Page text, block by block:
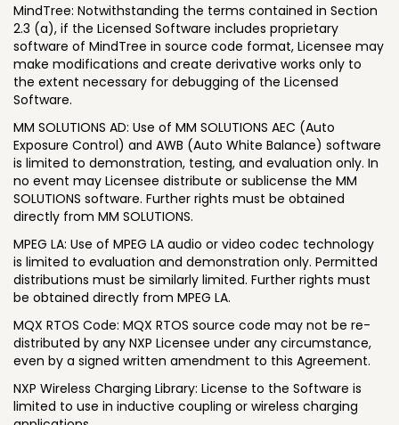
MindTree: Notwithstanding the terms contained in Section
2.3 (a), if the Licensed Software includes proprietary
software of MindTree in source code format, Licensee may
make modifications and create derivative works only to
the extent necessary for debugging of the Licensed
Software.
MM SOLUTIONS AD: Use of MM SOLUTIONS AEC (Auto
Exposure Control) and AWB (Auto White Balance) software
is limited to demonstration, testing, and evaluation only. In
no event may Licensee distribute or sublicense the MM
SOLUTIONS software. Further rights must be obtained
directly from MM SOLUTIONS.
MPEG LA: Use of MPEG LA audio or video codec technology
is limited to evaluation and demonstration only. Permitted
distributions must be similarly limited. Further rights must
be obtained directly from MPEG LA.
MQX RTOS Code: MQX RTOS source code may not be re-
distributed by any NXP Licensee under any circumstance,
even by a signed written amendment to this Agreement.
NXP Wireless Charging Library: License to the Software is
limited to use in inductive coupling or wireless charging